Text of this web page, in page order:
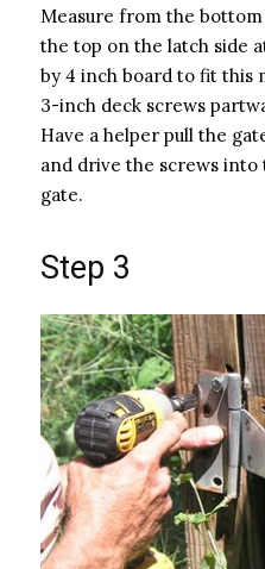
Measure from the
the top on the latch side
by 4 inch board to fit this
3-inch deck screws
Have a helper pull the
and drive the screws
gate.
Step 3